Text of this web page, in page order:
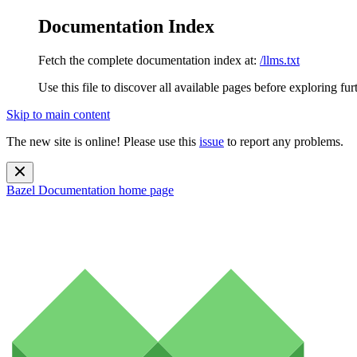
Documentation Index
Fetch the complete documentation index at: /llms.txt
Use this file to discover all available pages before exploring
Skip to main content
The new site is online! Please use this issue to report any problems.
Bazel Documentation home page